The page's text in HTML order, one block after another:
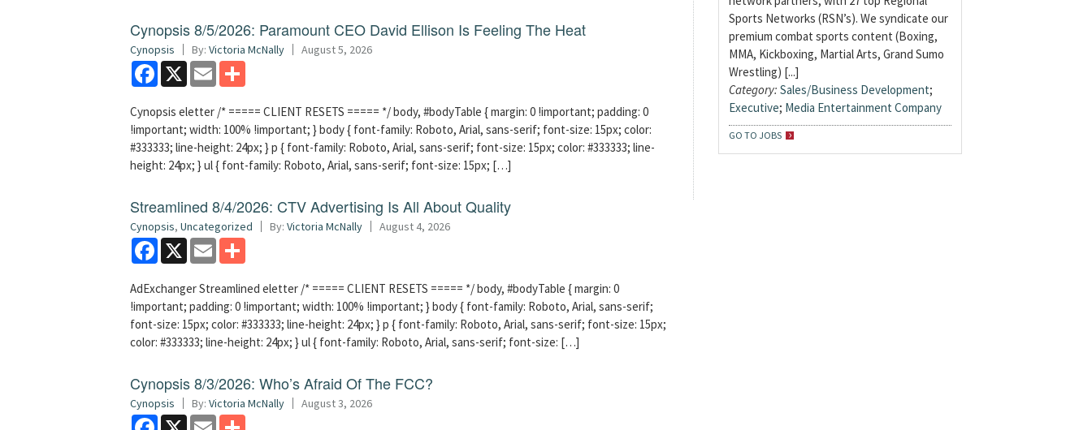
Cynopsis 8/5/2026: Paramount CEO David Ellison Is Feeling The Heat
Cynopsis By: Victoria McNally August 5, 2026
Facebook
X Email
Cynopsis eletter /* ===== CLIENT RESETS ===== */ body, #bodyTable { margin: 0 !important; padding: 0
!important; width: 100% !important; } body { font-family: Roboto, Arial, sans-serif; font-size: 15px; color:
#333333; line-height: 24px; } p { font-family: Roboto, Arial, sans-serif; font-size: 15px; color: #333333; line-
height: 24px; } ul { font-family: Roboto, Arial, sans-serif; font-size: 15px; […]
Streamlined 8/4/2026: CTV Advertising Is All About Quality
Cynopsis, Uncategorized By: Victoria McNally August 4, 2026
Facebook
X Email
AdExchanger Streamlined eletter /* ===== CLIENT RESETS ===== */ body, #bodyTable { margin: 0
!important; padding: 0 !important; width: 100% !important; } body { font-family: Roboto, Arial, sans-serif;
font-size: 15px; color: #333333; line-height: 24px; } p { font-family: Roboto, Arial, sans-serif; font-size: 15px;
color: #333333; line-height: 24px; } ul { font-family: Roboto, Arial, sans-serif; font-size: […]
Cynopsis 8/3/2026: Who’s Afraid Of The FCC?
Cynopsis By: Victoria McNally August 3, 2026
Facebook
X Email
Sports Networks (RSN’s). We syndicate our
premium combat sports content (Boxing,
MMA, Kickboxing, Martial Arts, Grand Sumo
Wrestling) [...]
Category: Sales/Business Development;
Executive; Media Entertainment Company
GO TO JOBS